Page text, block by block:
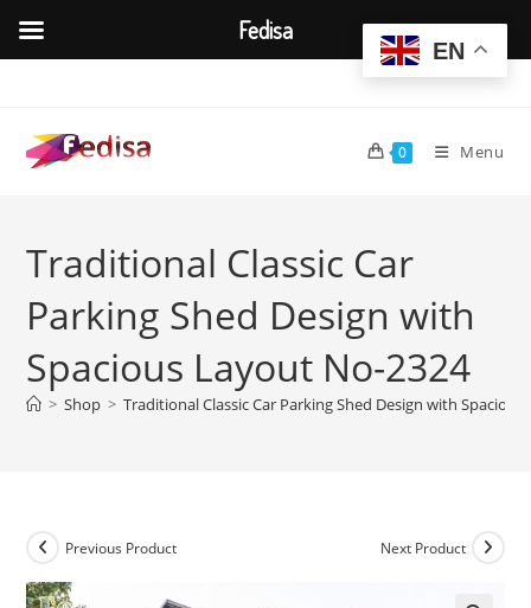
content
0 Menu
Traditional Classic Car
Parking Shed Design with
Spacious Layout No-2324
> Shop > Traditional Classic Car Parking Shed Design with
Previous Product Next Product
EN
Fedisa